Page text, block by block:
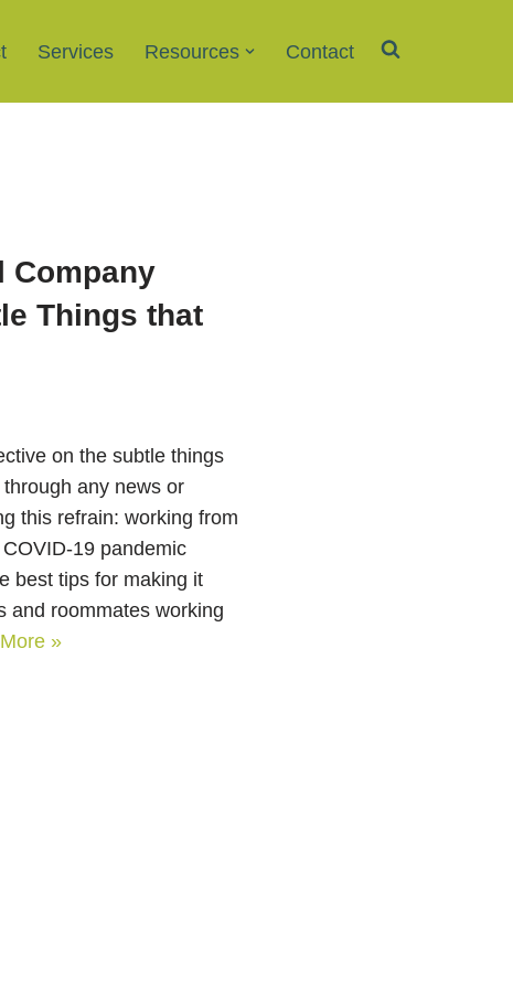
Services Resources Contact
Company
Things that
on the subtle things
any news or
this refrain: working from
19 pandemic
best tips for making it
and roommates working
»